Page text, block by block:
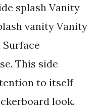
splash Vanity
vanity Vanity
Surface
This side
to itself
look.